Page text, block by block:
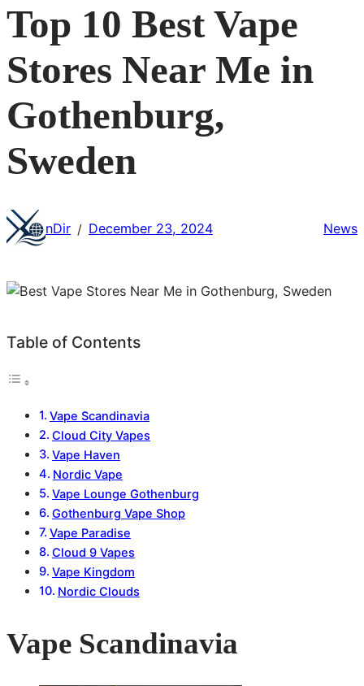
Top 10 Best Vape
Stores Near Me in
Gothenburg,
Sweden
nDir / December 23, 2024 News
Table of Contents
Vape Scandinavia
Cloud City Vapes
Vape Haven
Nordic Vape
Vape Lounge Gothenburg
Gothenburg Vape Shop
Vape Paradise
Cloud 9 Vapes
Vape Kingdom
Nordic Clouds
Vape Scandinavia